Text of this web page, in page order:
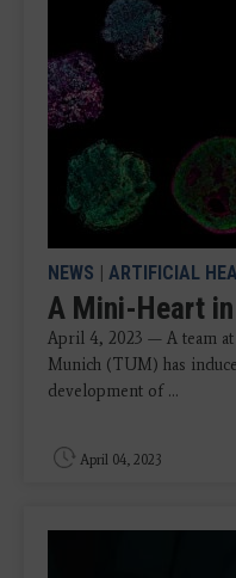
NEWS ARTIFICIAL
A Mini-Heart
April 4, 2023 — A team
Munich (TUM) has
development of ...
April 04, 2023